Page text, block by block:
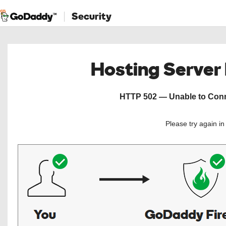
Security
Hosting
HTTP 502 — Unable to
Please try again